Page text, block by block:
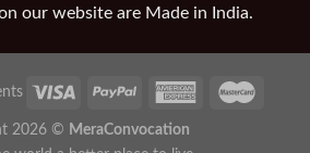
our website are Made in India.
2026 © MeraConvocation